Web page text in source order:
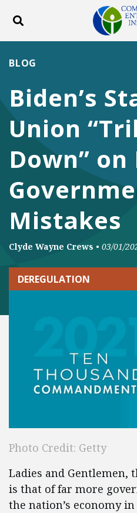
Toggle search
Facebook
Biden’s
Union
Down” on
Mistakes
BLOG
Clyde Wayne Crews • 03/01/
DEREGULATION
Photo Credit: Getty
Ladies and Gentlemen,
is that of far more
the nation’s economy